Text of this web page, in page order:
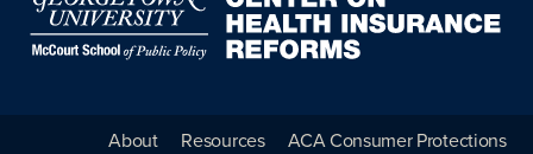
About Resources ACA Consumer Protections